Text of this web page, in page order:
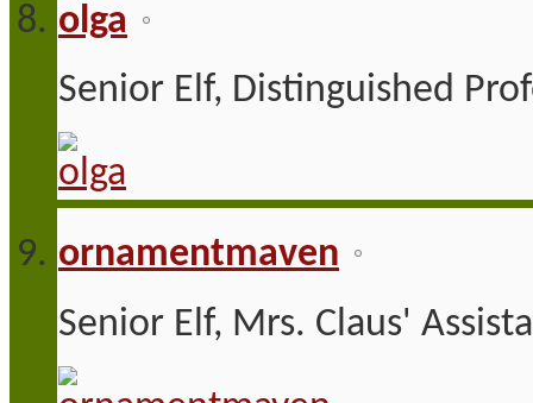
olga
Senior Elf, Distinguished
ornamentmaven
Senior Elf, Mrs. Claus'